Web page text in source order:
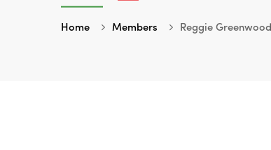
Home Members Reggie Greenwood